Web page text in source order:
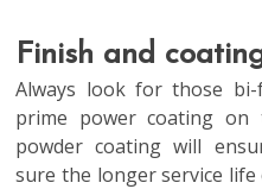
Finish and
Always look for those bi-
prime power coating
powder coating will
sure the longer service